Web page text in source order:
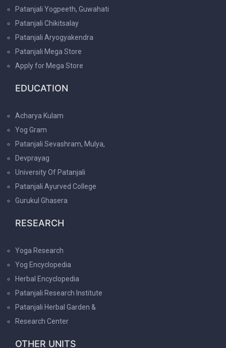
Patanjali Yogpeeth, Guwahati
Patanjali Chikitsalay
Patanjali Aryogyakendra
Patanjali Mega Store
Apply for Mega Store
EDUCATION
Acharya Kulam
Yog Gram
Patanjali Sevashram, Mulya,
Devprayag
University Of Patanjali
Patanjali Ayurved College
Gurukul Ghasera
RESEARCH
Yoga Research
Yog Encyclopedia
Herbal Encyclopedia
Patanjali Research Institute
Patanjali Herbal Garden &
Research Center
OTHER UNITS